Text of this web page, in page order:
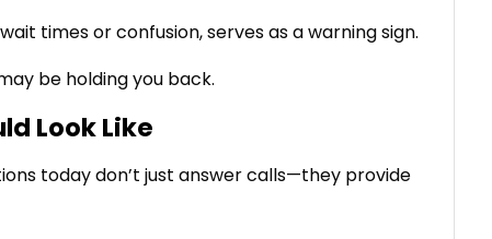
times or confusion, serves as a warning sign.
be holding you back.
Look Like
today don’t just answer calls—they provide